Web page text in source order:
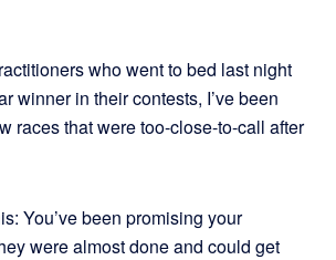
who went to bed last night
winner in their contests, I’ve been
races that were too-close-to-call after
You’ve been promising your
were almost done and could get